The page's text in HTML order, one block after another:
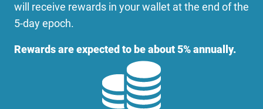
will receive rewards in your wallet at the end of the
5-day epoch.
Rewards are expected to be about 5% annually.